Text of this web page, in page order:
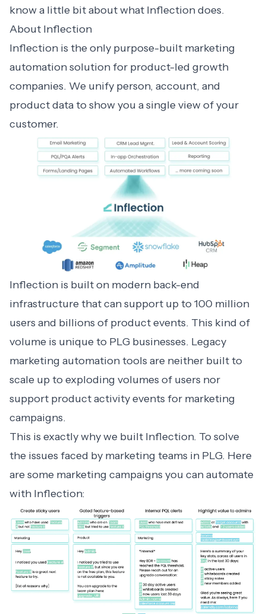
know a little bit about what Inflection does.
About Inflection
Inflection is the only purpose-built marketing
automation solution for product-led growth
companies. We unify person, account, and
product data to show you a single view of your
customer.
Inflection is built on modern back-end
infrastructure that can support up to 100 million
users and billions of product events. This kind of
volume is unique to PLG businesses. Legacy
marketing automation tools are neither built to
scale up to exploding volumes of users nor
support product activity events for marketing
campaigns.
This is exactly why we built Inflection. To solve
the issues faced by marketing teams in PLG. Here
are some marketing campaigns you can automate
with Inflection: